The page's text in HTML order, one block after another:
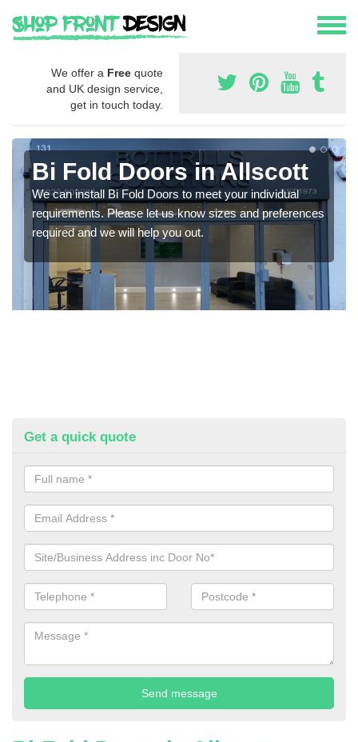
We offer a Free quote
and UK design service,
get in touch today.
Bi Fold Doors in Allscott
We can install Bi Fold Doors to meet your individual
requirements. Please let us know sizes and preferences
required and we will help you out.
Get a quick quote